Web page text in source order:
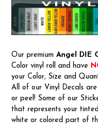
Our premium Angel DIE
Color vinyl roll and have
your Color, Size and
All of our Vinyl Decals
or peel! Some of our
that represents your
white or colored part of